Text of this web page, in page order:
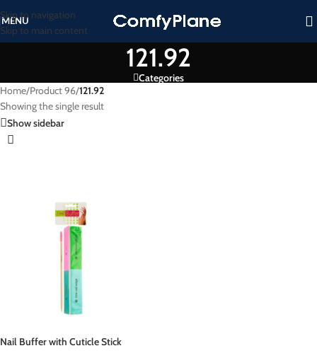
Skip to navigation
Skip to main content
MENU
121.92
Categories
Home/Product 96/121.92
Showing the single result
Show sidebar
Nail Buffer with Cuticle Stick